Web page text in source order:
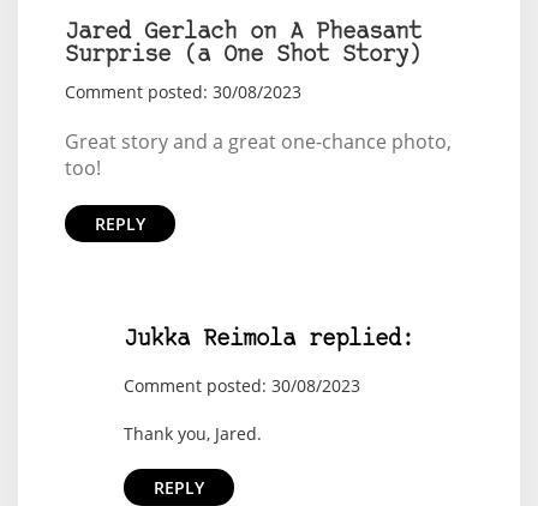
Jared Gerlach on A Pheasant
Surprise (a One Shot Story)
Comment posted: 30/08/2023
Great story and a great one-chance photo,
too!
REPLY
Jukka Reimola replied:
Comment posted: 30/08/2023
Thank you, Jared.
REPLY